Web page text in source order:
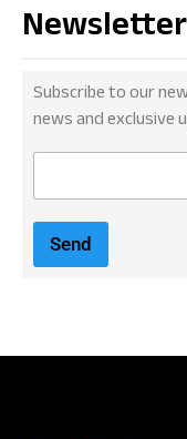
Subscribe to our
news and exclusive
i
*
Send